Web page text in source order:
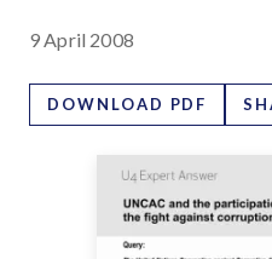
9 April 2008
DOWNLOAD PDF